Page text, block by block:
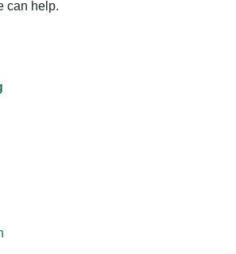
can help.